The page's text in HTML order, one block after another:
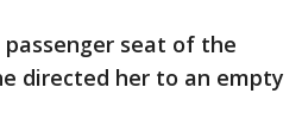
seat of the
directed her to an empty